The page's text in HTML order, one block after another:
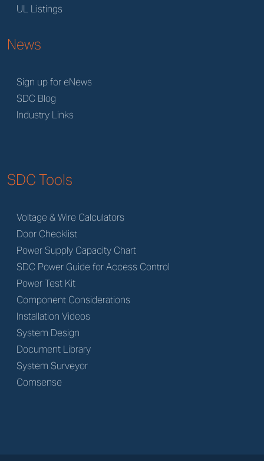
UL Listings
News
Sign up for eNews
SDC Blog
Industry Links
SDC Tools
Voltage & Wire Calculators
Door Checklist
Power Supply Capacity Chart
SDC Power Guide for Access Control
Power Test Kit
Component Considerations
Installation Videos
System Design
Document Library
System Surveyor
Comsense